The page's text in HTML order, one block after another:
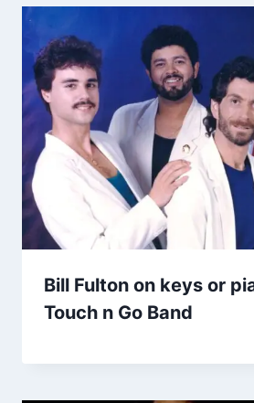
Bill Fulton on keys or
Touch n Go Band